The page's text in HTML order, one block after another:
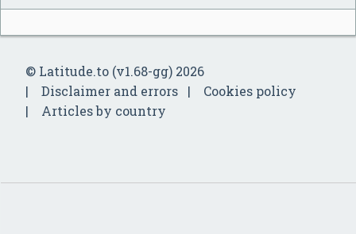
© Latitude.to (v1.68-gg) 2026
Disclaimer and errors
Cookies policy
Articles by country